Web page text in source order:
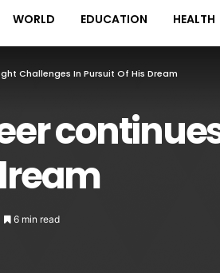
WORLD EDUCATION HEALTH
Challenges In Pursuit Of His Dream
6 min read